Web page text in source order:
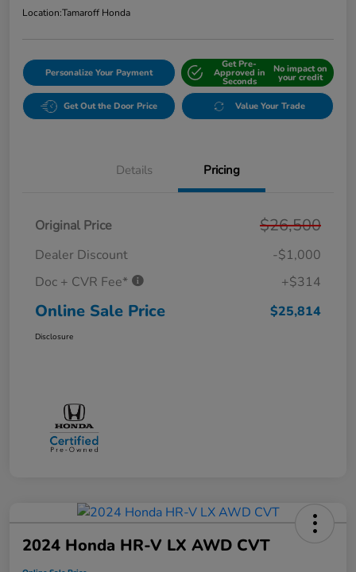
Location:Tamaroff Honda
Personalize Your Payment
Get Pre-
Approved in
Seconds
No impact on
your credit
Get Out the Door Price Value Your Trade
Details Pricing
Original Price $26,500
Dealer Discount
-$1,000
Doc + CVR Fee*
+$314
Online Sale Price $25,814
Disclosure
2024 Honda HR-V LX AWD CVT